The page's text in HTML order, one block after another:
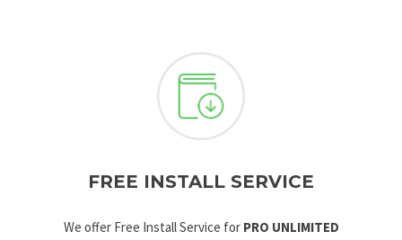
FREE INSTALL SERVICE
We offer Free Install Service for PRO UNLIMITED